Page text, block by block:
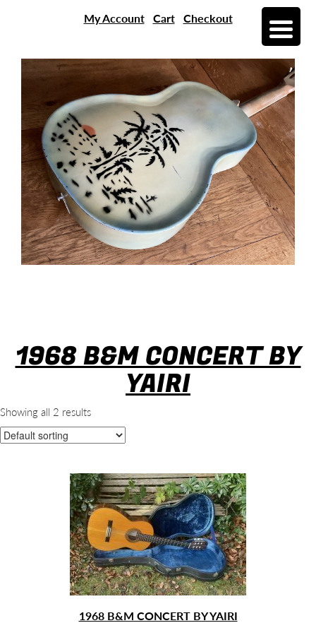
My Account Cart Checkout
1968 B&M CONCERT BY
YAIRI
Showing all 2 results
1968 B&M CONCERT BY YAIRI